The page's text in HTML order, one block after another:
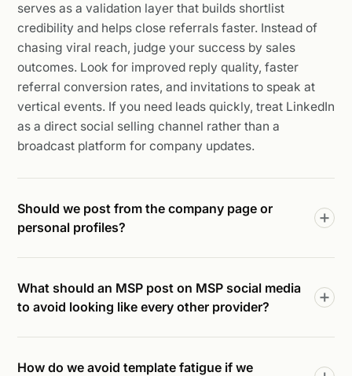
serves as a validation layer that builds shortlist
credibility and helps close referrals faster. Instead of
chasing viral reach, judge your success by sales
outcomes. Look for improved reply quality, faster
referral conversion rates, and invitations to speak at
vertical events. If you need leads quickly, treat LinkedIn
as a direct social selling channel rather than a
broadcast platform for company updates.
Should we post from the company page or
personal profiles?
What should an MSP post on MSP social media
to avoid looking like every other provider?
How do we avoid template fatigue if we